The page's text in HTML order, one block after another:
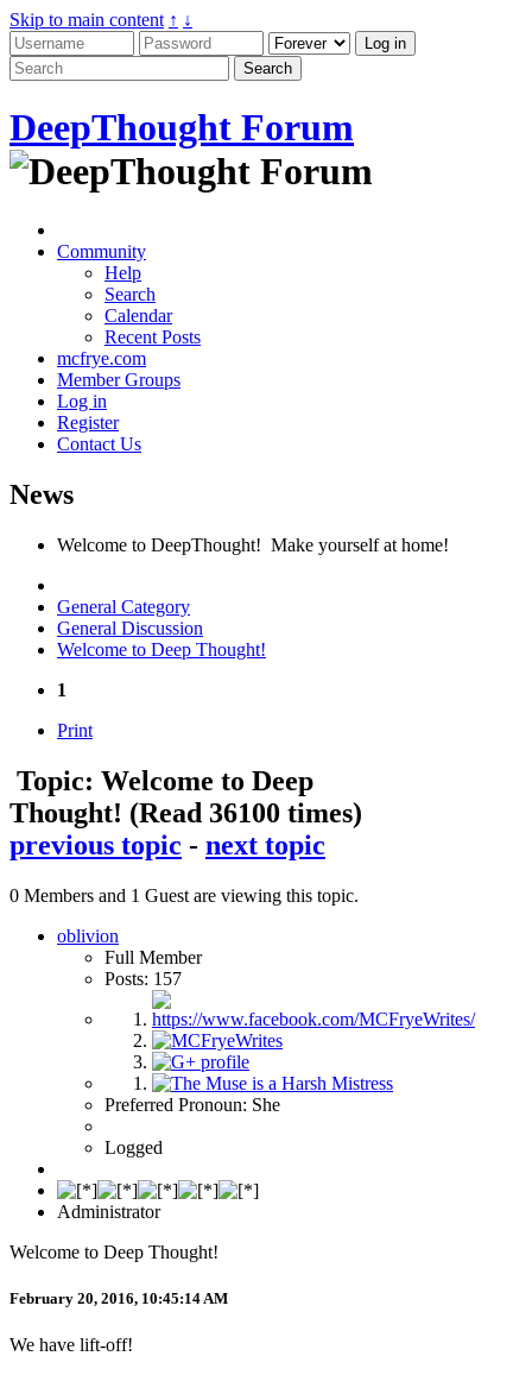
Skip to main content ↑ ↓
DeepThought Forum
Community
Help
Search
Calendar
Recent Posts
mcfrye.com
Member Groups
Log in
Register
Contact Us
News
Welcome to DeepThought! Make yourself at home!
General Category
General Discussion
Welcome to Deep Thought!
1
Print
Topic: Welcome to Deep
Thought! (Read 36100 times)
previous topic - next topic
0 Members and 1 Guest are viewing this topic.
oblivion
Full Member
Posts: 157
Preferred Pronoun: She
Logged
Administrator
Welcome to Deep Thought!
February 20, 2016, 10:45:14 AM
We have lift-off!